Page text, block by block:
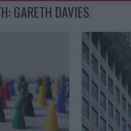
GARETH DAVIES